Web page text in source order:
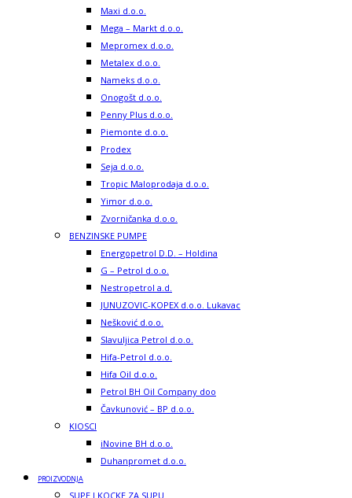
Maxi d.o.o.
Mega – Markt d.o.o.
Mepromex d.o.o.
Metalex d.o.o.
Nameks d.o.o.
Onogošt d.o.o.
Penny Plus d.o.o.
Piemonte d.o.o.
Prodex
Seja d.o.o.
Tropic Maloprodaja d.o.o.
Yimor d.o.o.
Zvorničanka d.o.o.
BENZINSKE PUMPE
Energopetrol D.D. – Holdina
G – Petrol d.o.o.
Nestropetrol a.d.
JUNUZOVIC-KOPEX d.o.o. Lukavac
Nešković d.o.o.
Slavuljica Petrol d.o.o.
Hifa-Petrol d.o.o.
Hifa Oil d.o.o.
Petrol BH Oil Company doo
Čavkunović – BP d.o.o.
KIOSCI
iNovine BH d.o.o.
Duhanpromet d.o.o.
PROIZVODNJA
SUPE I KOCKE ZA SUPU